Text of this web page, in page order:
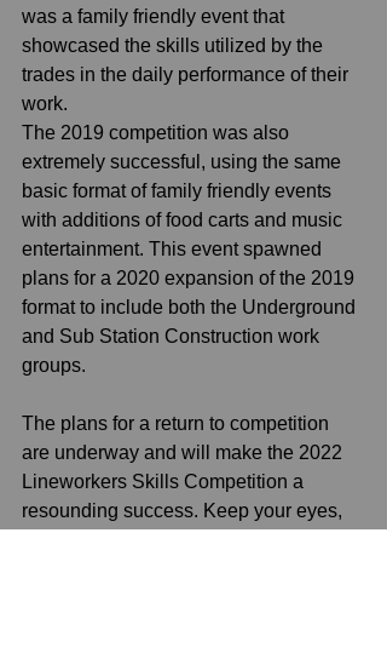
was a family friendly event that
showcased the skills utilized by the
trades in the daily performance of their
work.
The 2019 competition was also
extremely successful, using the same
basic format of family friendly events
with additions of food carts and music
entertainment. This event spawned
plans for a 2020 expansion of the 2019
format to include both the Underground
and Sub Station Construction work
groups.
The plans for a return to competition
are underway and will make the 2022
Lineworkers Skills Competition a
resounding success. Keep your eyes,